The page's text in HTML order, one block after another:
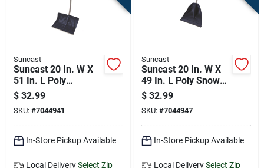
Suncast
Suncast 20 In. W X
51 In. L Poly
Ergonomic Snow
Shovel
$ 32.99
SKU: #7044941
In-Store Pickup Available
Local Delivery Select Zip
Suncast
Suncast 20 In. W X
49 In. L Poly Snow
Shovel
$ 32.99
SKU: #7044947
In-Store Pickup Available
Local Delivery Select Zip